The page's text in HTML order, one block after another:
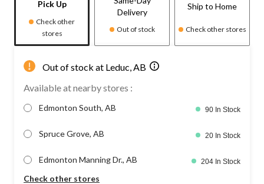
Pick Up
Check other
stores
Delivery
Out of stock
Ship to Home
Check other stores
Out of stock at Leduc, AB
Available at nearby stores :
Edmonton South, AB 90 In Stock
Spruce Grove, AB 20 In Stock
Edmonton Manning Dr., AB 204 In Stock
Check other stores